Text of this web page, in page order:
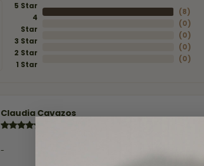
5 Star
4
Star
3 Star
2 Star
1 Star
(8)
(0)
(0)
(0)
(0)
Claudia Cavazos
-